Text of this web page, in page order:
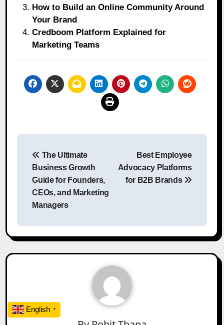
How to Build an Online Community Around
Your Brand
Credboom Platform Explained for
Marketing Teams
Post
navigation
The Ultimate
Business Growth
Guide for Founders,
CEOs, and Marketing
Managers
Best Employee
Advocacy Platforms
for B2B Brands
English ▼